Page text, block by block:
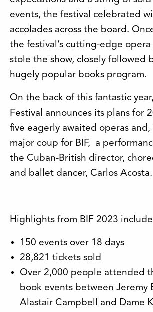
events, the festival celebrated
accolades across the board.
the festival’s cutting-edge
stole the show, closely followed
hugely popular books program.
On the back of this fantastic
Festival announces its plans for
five eagerly awaited operas and,
major coup for BIF, a
the Cuban-British director,
and ballet dancer, Carlos Acosta.
Highlights from BIF 2023
150 events over 18 days
28,821 tickets sold
Over 2,000 people attended
book events between Jeremy
Alastair Campbell and Dame